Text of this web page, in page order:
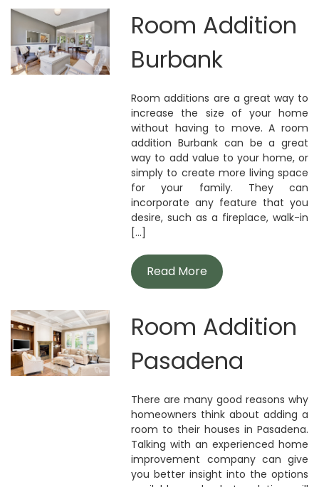
Room Addition
Burbank
Room additions are a great way to
increase the size of your home
without having to move. A room
addition Burbank can be a great
way to add value to your home, or
simply to create more living space
for your family. They can
incorporate any feature that you
desire, such as a fireplace, walk-in
[...]
Read More
Room Addition
Pasadena
There are many good reasons why
homeowners think about adding a
room to their houses in Pasadena.
Talking with an experienced home
improvement company can give
you better insight into the options